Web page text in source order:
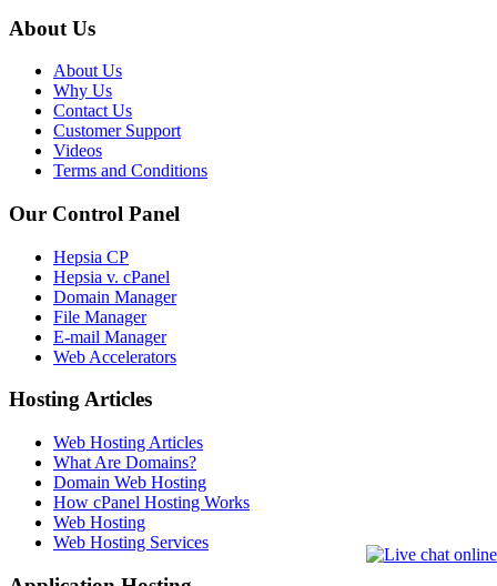
About Us
About Us
Why Us
Contact Us
Customer Support
Videos
Terms and Conditions
Our Control Panel
Hepsia CP
Hepsia v. cPanel
Domain Manager
File Manager
E-mail Manager
Web Accelerators
Hosting Articles
Web Hosting Articles
What Are Domains?
Domain Web Hosting
How cPanel Hosting Works
Web Hosting
Web Hosting Services